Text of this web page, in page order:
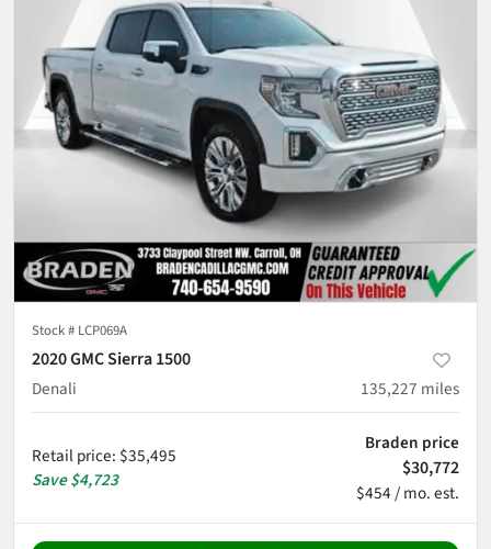
Stock # LCP069A
2020 GMC Sierra 1500
Denali
135,227 miles
Retail price: $35,495
Save$4,723
Braden price
$30,772
$454 / mo. est.